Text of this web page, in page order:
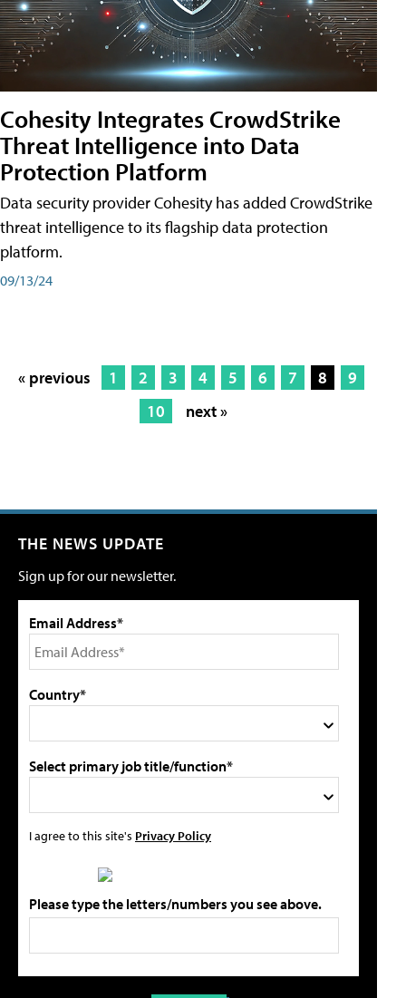
Cohesity Integrates CrowdStrike
Threat Intelligence into Data
Protection Platform
Data security provider Cohesity has added CrowdStrike
threat intelligence to its flagship data protection
platform.
09/13/24
« previous 1 2 3 4 5 6 7 8
9
10
next »
THE NEWS UPDATE
Sign up for our newsletter.
Email Address*
Country*
Select primary job title/function*
I agree to this site's Privacy Policy
Please type the letters/numbers you see above.